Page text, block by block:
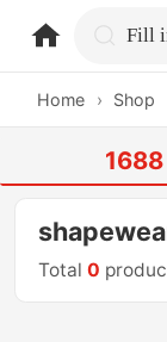
Home › Shop
1688
Total0